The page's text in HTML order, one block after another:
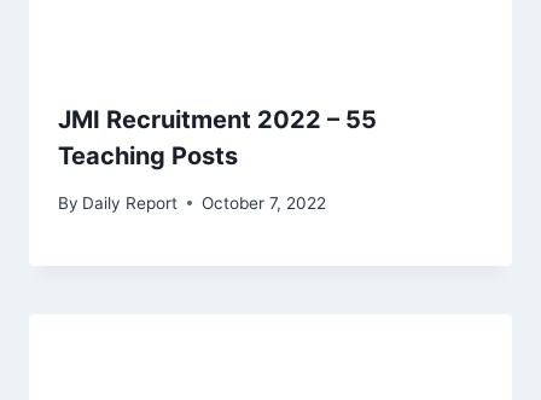
JMI Recruitment 2022 – 55
Teaching Posts
By Daily Report October 7, 2022